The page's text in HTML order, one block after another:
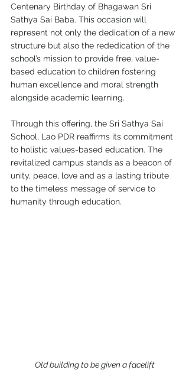
Centenary Birthday of Bhagawan Sri
Sathya Sai Baba. This occasion will
represent not only the dedication of a new
structure but also the rededication of the
school’s mission to provide free, value-
based education to children fostering
human excellence and moral strength
alongside academic learning.
Through this offering, the Sri Sathya Sai
School, Lao PDR reaffirms its commitment
to holistic values-based education. The
revitalized campus stands as a beacon of
unity, peace, love and as a lasting tribute
to the timeless message of service to
humanity through education.
Old building to be given a facelift